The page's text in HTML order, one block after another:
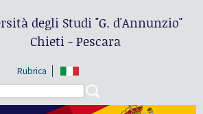
degli Studi"G. d'Annunzio"
Chieti - Pescara
Rubrica